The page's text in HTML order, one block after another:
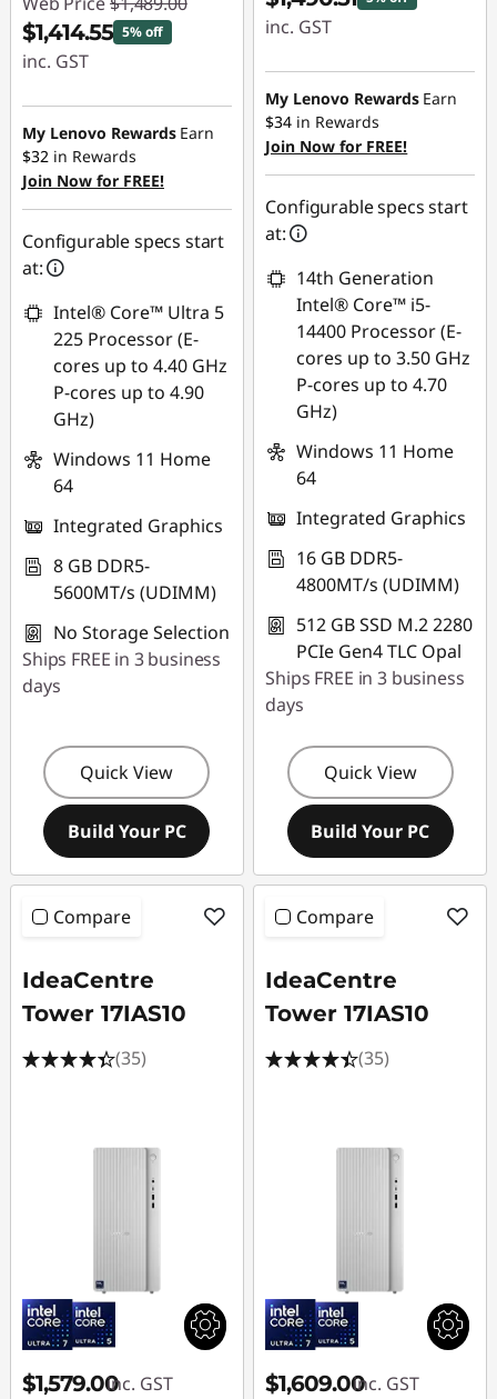
$1,414.55 5% off
inc. GST
Instant Savings :
-$74.45
My Lenovo Rewards Earn
$32 in Rewards
Join Now for FREE!
Configurable specs start
at:
Intel® Core™ Ultra 5
225 Processor (E-
cores up to 4.40 GHz
P-cores up to 4.90
GHz)
Windows 11 Home
64
Integrated Graphics
8 GB DDR5-
5600MT/s (UDIMM)
No Storage Selection
Ships FREE in 3 business
days
Quick View
Build Your PC
inc. GST
Instant Savings :
-$78.49
My Lenovo Rewards Earn
$34 in Rewards
Join Now for FREE!
Configurable specs start
at:
14th Generation
Intel® Core™ i5-
14400 Processor (E-
cores up to 3.50 GHz
P-cores up to 4.70
GHz)
Windows 11 Home
64
Integrated Graphics
16 GB DDR5-
4800MT/s (UDIMM)
512 GB SSD M.2 2280
PCIe Gen4 TLC Opal
Ships FREE in 3 business
days
Quick View
Build Your PC
Compare
IdeaCentre
Tower 17IAS10
(35)
$1,579.00inc. GST
Compare
IdeaCentre
Tower 17IAS10
(35)
$1,609.00inc. GST